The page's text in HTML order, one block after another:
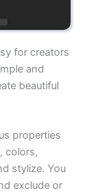
for creators
and
beautiful
properties
colors,
stylize. You
exclude or